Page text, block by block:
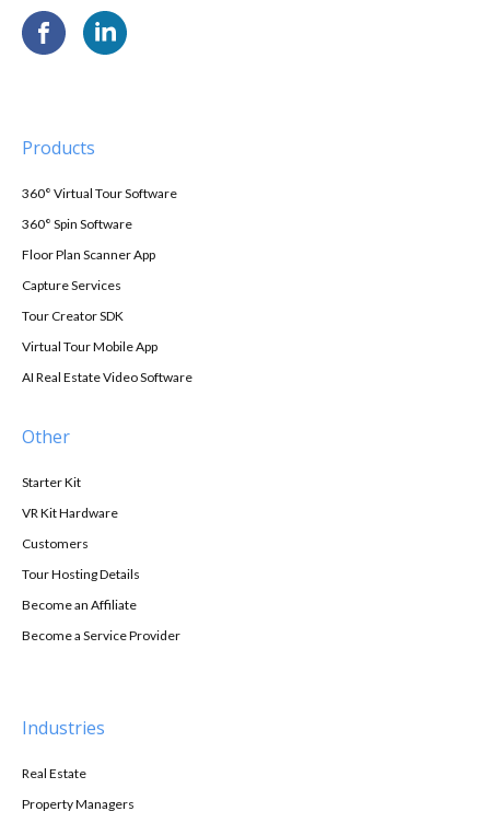
Products
360° Virtual Tour Software
360° Spin Software
Floor Plan Scanner App
Capture Services
Tour Creator SDK
Virtual Tour Mobile App
AI Real Estate Video Software
Other
Starter Kit
VR Kit Hardware
Customers
Tour Hosting Details
Become an Affiliate
Become a Service Provider
Industries
Real Estate
Property Managers